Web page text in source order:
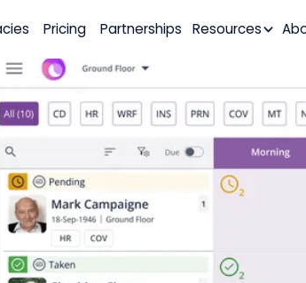
Pricing Partnerships Resources